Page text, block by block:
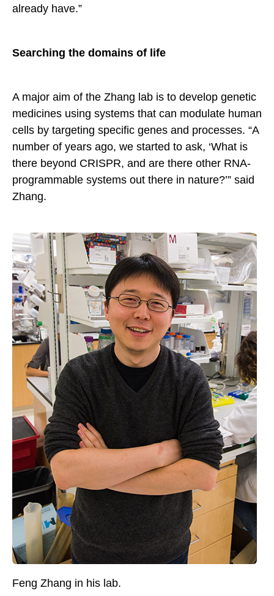
already have.”
Searching the domains of life
A major aim of the Zhang lab is to develop genetic
medicines using systems that can modulate human
cells by targeting specific genes and processes. “A
number of years ago, we started to ask, ‘What is
there beyond CRISPR, and are there other RNA-
programmable systems out there in nature?’” said
Zhang.
Feng Zhang in his lab.